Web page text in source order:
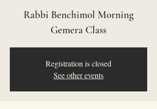
Rabbi Benchimol Morning
Gemera Class
Registration is closed
See other events